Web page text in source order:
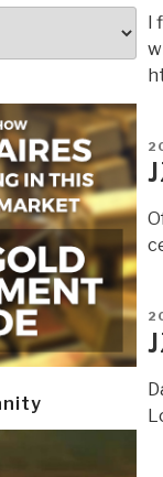
I